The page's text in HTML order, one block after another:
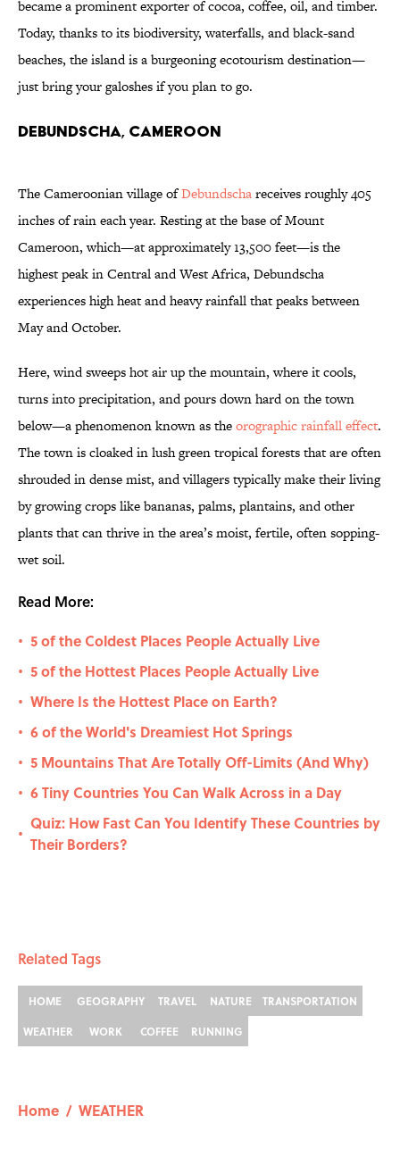
became a prominent exporter of cocoa, coffee, oil, and timber.
Today, thanks to its biodiversity, waterfalls, and black-sand
beaches, the island is a burgeoning ecotourism destination—
just bring your galoshes if you plan to go.
Debundscha, Cameroon
The Cameroonian village ofDebundschareceives roughly 405
inches of rain each year. Resting at the base of Mount
Cameroon, which—at approximately 13,500 feet—is the
highest peak in Central and West Africa, Debundscha
experiences high heat and heavy rainfall that peaks between
May and October.
Here, wind sweeps hot air up the mountain, where it cools,
turns into precipitation, and pours down hard on the town
below—a phenomenon known as theorographic rainfall effect.
The town is cloaked in lush green tropical forests that are often
shrouded in dense mist, and villagers typically make their living
by growing crops like bananas, palms, plantains, and other
plants that can thrive in the area’s moist, fertile, often sopping-
wet soil.
Read More:
• 5 of the Coldest Places People Actually Live
• 5 of the Hottest Places People Actually Live
• Where Is the Hottest Place on Earth?
• 6 of the World's Dreamiest Hot Springs
• 5 Mountains That Are Totally Off-Limits (And Why)
• 6 Tiny Countries You Can Walk Across in a Day
•
Quiz: How Fast Can You Identify These Countries by
Their Borders?
Related Tags
HOME GEOGRAPHY TRAVEL NATURE
TRANSPORTATION
WEATHER
WORK COFFEE RUNNING
Home / WEATHER